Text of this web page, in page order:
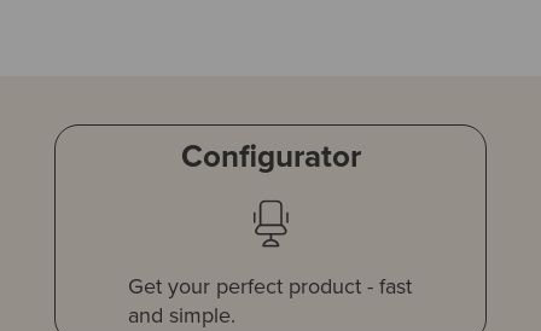
Configurator
Get your perfect product - fast
and simple.